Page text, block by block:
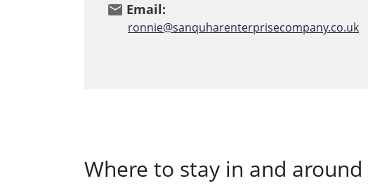
email Email:
ronnie@sanquharenterprisecompany.co.uk
Where to stay in and around